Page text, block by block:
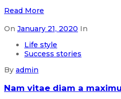
Read More
On January 21, 2020 In
Life style
Success stories
By admin
Nam vitae diam a